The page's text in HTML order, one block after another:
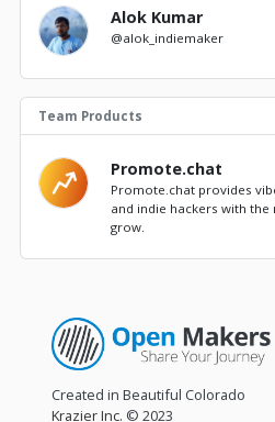
Alok Kumar
@alok_indiemaker
Team Products
Promote.chat
Promote.chat provides
and indie hackers with
grow.
Created in Beautiful Colorado
Krazier Inc. © 2023